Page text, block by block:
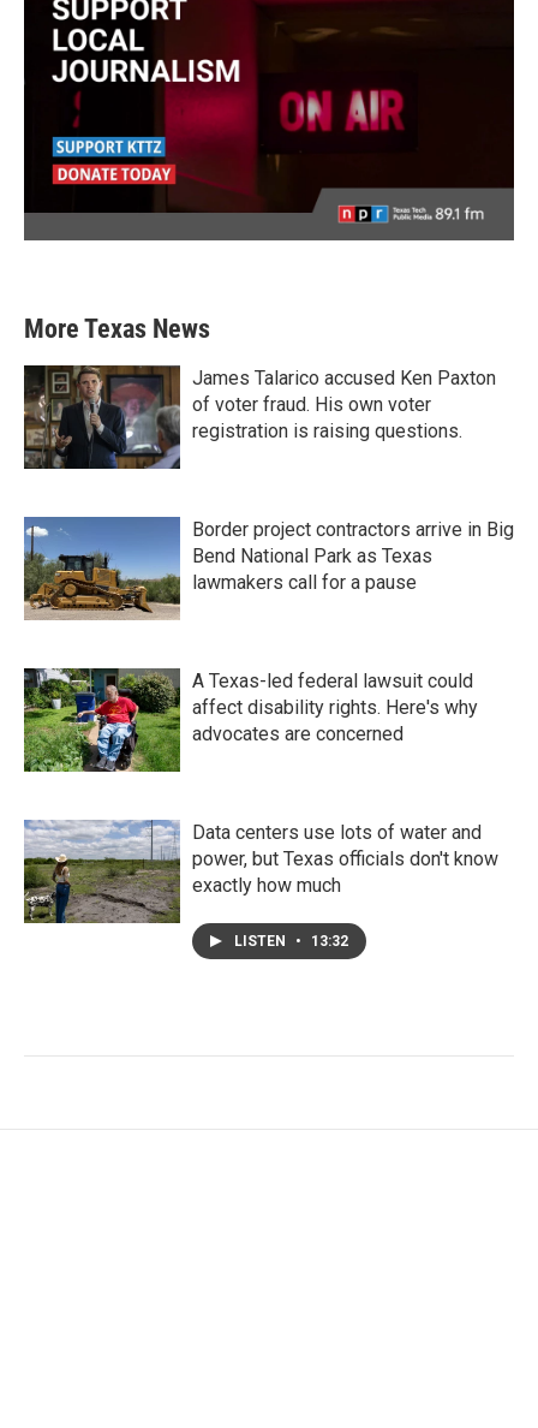
More Texas News
James Talarico accused Ken Paxton
of voter fraud. His own voter
registration is raising questions.
Border project contractors arrive in Big
Bend National Park as Texas
lawmakers call for a pause
A Texas-led federal lawsuit could
affect disability rights. Here's why
advocates are concerned
Data centers use lots of water and
power, but Texas officials don't know
exactly how much
LISTEN • 13:32